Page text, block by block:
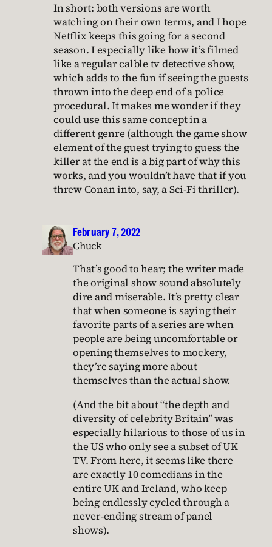
In short: both versions are worth
watching on their own terms, and I hope
Netflix keeps this going for a second
season. I especially like how it’s filmed
like a regular calble tv detective show,
which adds to the fun if seeing the guests
thrown into the deep end of a police
procedural. It makes me wonder if they
could use this same concept in a
different genre (although the game show
element of the guest trying to guess the
killer at the end is a big part of why this
works, and you wouldn’t have that if you
threw Conan into, say, a Sci-Fi thriller).
February 7, 2022
Chuck
That’s good to hear; the writer made
the original show sound absolutely
dire and miserable. It’s pretty clear
that when someone is saying their
favorite parts of a series are when
people are being uncomfortable or
opening themselves to mockery,
they’re saying more about
themselves than the actual show.
(And the bit about “the depth and
diversity of celebrity Britain” was
especially hilarious to those of us in
the US who only see a subset of UK
TV. From here, it seems like there
are exactly 10 comedians in the
entire UK and Ireland, who keep
being endlessly cycled through a
never-ending stream of panel
shows).